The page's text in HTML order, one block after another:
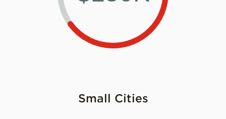
Small Cities